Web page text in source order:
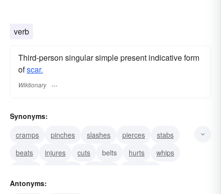
verb
Third-person singular simple present indicative form
ofscar.
Wiktionary
Synonyms:
cramps
pinches slashes pierces
stabs
beats
injures cuts belts hurts
whips
Antonyms: